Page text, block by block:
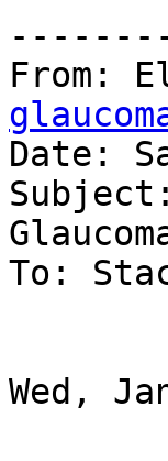
From:
Date:
To:
Wed,